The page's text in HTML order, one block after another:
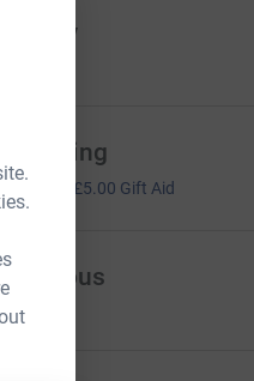
Clay
Pelling
£5.00 Gift Aid